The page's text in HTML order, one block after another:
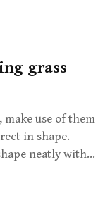
grass
make use of them
in shape.
neatly with…